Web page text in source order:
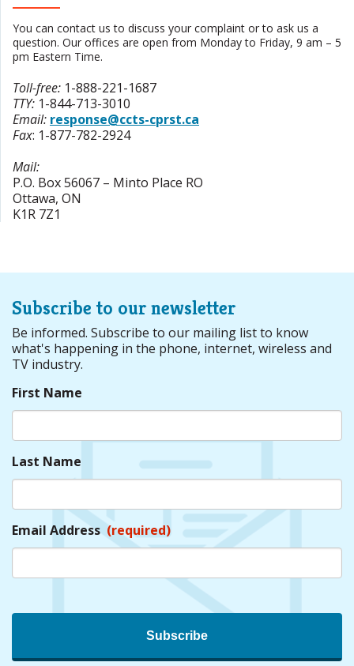
You can contact us to discuss your complaint or to ask us a
question. Our offices are open from Monday to Friday, 9 am – 5
pm Eastern Time.
Toll-free: 1-888-221-1687
TTY: 1-844-713-3010
Email: response@ccts-cprst.ca
Fax: 1-877-782-2924
Mail:
P.O. Box 56067 – Minto Place RO
Ottawa, ON
K1R 7Z1
Subscribe to our newsletter
Be informed. Subscribe to our mailing list to know
what's happening in the phone, internet, wireless and
TV industry.
First Name
Last Name
Email Address (required)